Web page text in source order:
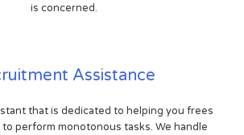
is concerned.
Assistance
that is dedicated to helping you frees
perform monotonous tasks. We handle